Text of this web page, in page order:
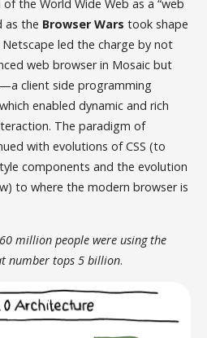
the World Wide Web as a “web
as the Browser Warstook shape
Netscape led the charge by not
web browser in Mosaic but
client side programming
enabled dynamic and rich
The paradigm of
with evolutions of CSS (to
components and the evolution
to where the modern browser is
million people were using the
number tops 5 billion.